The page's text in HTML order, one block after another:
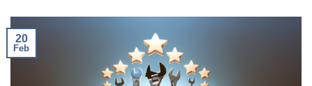
20
Feb